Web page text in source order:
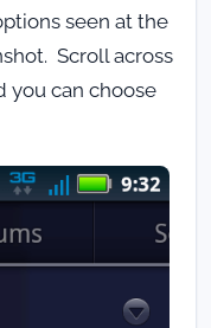
seen at the
Scroll across
you can choose